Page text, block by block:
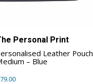
Personal Print
Leather Pouch
– Blue
79.00